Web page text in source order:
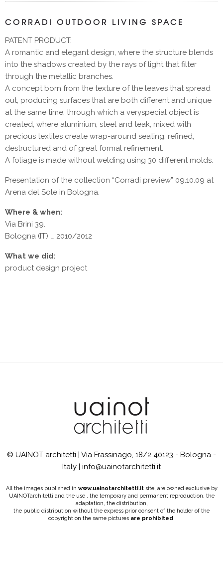
CORRADI OUTDOOR LIVING SPACE
PATENT PRODUCT:
A romantic and elegant design, where the structure blends
into the shadows created by the rays of light that filter
through the metallic branches.
A concept born from the texture of the leaves that spread
out, producing surfaces that are both different and unique
at the same time, through which a veryspecial object is
created, where aluminium, steel and teak, mixed with
precious textiles create wrap-around seating, refined,
destructured and of great formal refinement.
A foliage is made without welding using 30 different molds.
Presentation of the collection “Corradi preview” 09.10.09 at
Arena del Sole in Bologna.
Where & when:
Via Brini 39.
Bologna (IT) _ 2010/2012
What we did:
product design project
© UAINOT architetti | Via Frassinago, 18/2 40123 - Bologna -
Italy | info@uainotarchitetti.it
All the images published in www.uainotarchitetti.itsite, are owned exclusive by
UAINOTarchitetti and the use , the temporary and permanent reproduction, the
adaptation, the distribution,
the public distribution without the express prior consent of the holder of the
copyright on the same pictures are prohibited.